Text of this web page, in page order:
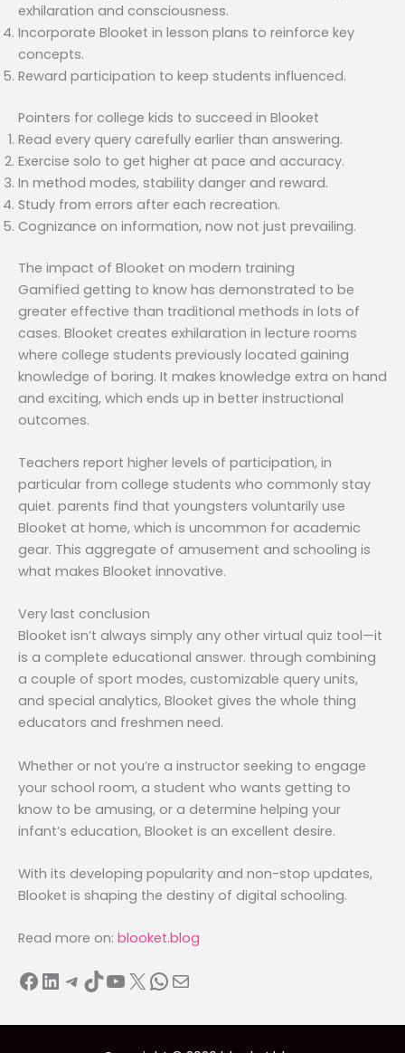
exhilaration and consciousness.
Incorporate Blooket in lesson plans to reinforce key
concepts.
Reward participation to keep students influenced.
Pointers for college kids to succeed in Blooket
Read every query carefully earlier than answering.
Exercise solo to get higher at pace and accuracy.
In method modes, stability danger and reward.
Study from errors after each recreation.
Cognizance on information, now not just prevailing.
The impact of Blooket on modern training
Gamified getting to know has demonstrated to be
greater effective than traditional methods in lots of
cases. Blooket creates exhilaration in lecture rooms
where college students previously located gaining
knowledge of boring. It makes knowledge extra on hand
and exciting, which ends up in better instructional
outcomes.
Teachers report higher levels of participation, in
particular from college students who commonly stay
quiet. parents find that youngsters voluntarily use
Blooket at home, which is uncommon for academic
gear. This aggregate of amusement and schooling is
what makes Blooket innovative.
Very last conclusion
Blooket isn’t always simply any other virtual quiz tool—it
is a complete educational answer. through combining
a couple of sport modes, customizable query units,
and special analytics, Blooket gives the whole thing
educators and freshmen need.
Whether or not you’re a instructor seeking to engage
your school room, a student who wants getting to
know to be amusing, or a determine helping your
infant’s education, Blooket is an excellent desire.
With its developing popularity and non-stop updates,
Blooket is shaping the destiny of digital schooling.
Read more on: blooket.blog